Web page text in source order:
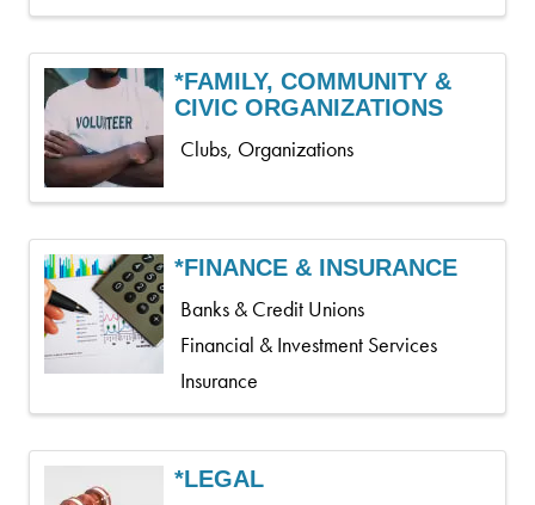
*FAMILY, COMMUNITY &
CIVIC ORGANIZATIONS
Clubs, Organizations
*FINANCE & INSURANCE
Banks & Credit Unions
Financial & Investment Services
Insurance
*LEGAL